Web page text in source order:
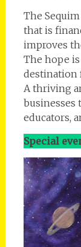
The
that is
improves
The hope
destination
A thriving
businesses
educators,
Special